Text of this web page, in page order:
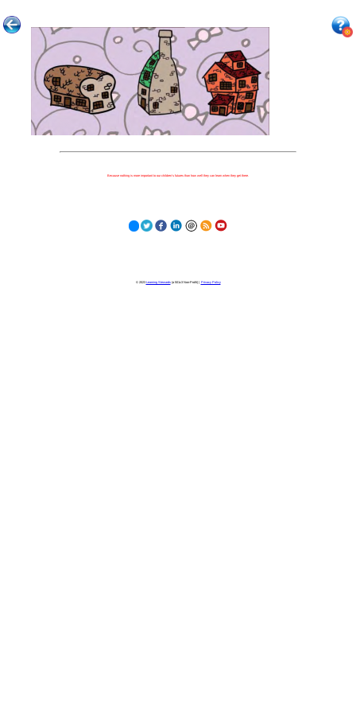
Because nothing is more important to our children's futures than how well they can learn when they get there.
© 2023 Learning Stewards(a 501c3 Non-Profit) | Privacy Policy